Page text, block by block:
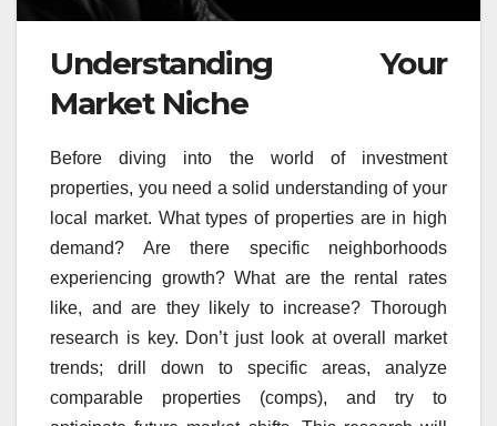
Understanding Your
Market Niche
Before diving into the world of investment
properties, you need a solid understanding of your
local market. What types of properties are in high
demand? Are there specific neighborhoods
experiencing growth? What are the rental rates
like, and are they likely to increase? Thorough
research is key. Don’t just look at overall market
trends; drill down to specific areas, analyze
comparable properties (comps), and try to